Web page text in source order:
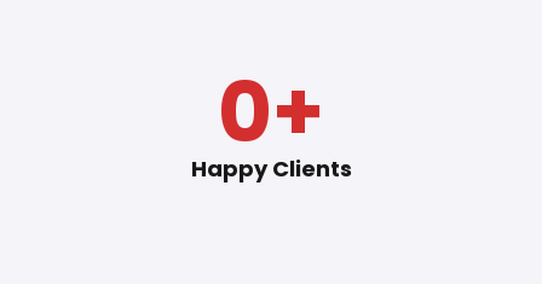
0+
Happy Clients